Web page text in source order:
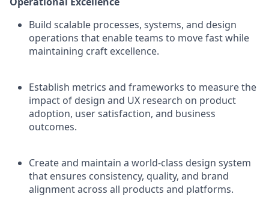
Build scalable processes, systems, and design
operations that enable teams to move fast while
maintaining craft excellence.
Establish metrics and frameworks to measure the
impact of design and UX research on product
adoption, user satisfaction, and business
outcomes.
Create and maintain a world-class design system
that ensures consistency, quality, and brand
alignment across all products and platforms.